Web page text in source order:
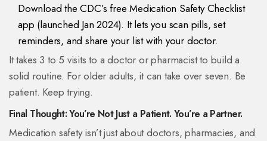
Download the CDC’s free Medication Safety Checklist
app (launched Jan 2024). It lets you scan pills, set
reminders, and share your list with your doctor.
It takes 3 to 5 visits to a doctor or pharmacist to build a
solid routine. For older adults, it can take over seven. Be
patient. Keep trying.
Final Thought: You’re Not Just a Patient. You’re a Partner.
Medication safety isn’t just about doctors, pharmacies, and